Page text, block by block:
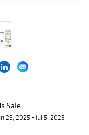
Sale
29, 2025 - Jul 5, 2025